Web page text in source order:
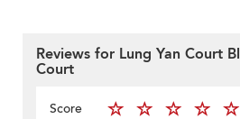
Reviews for Lung Yan Court
Court
Score